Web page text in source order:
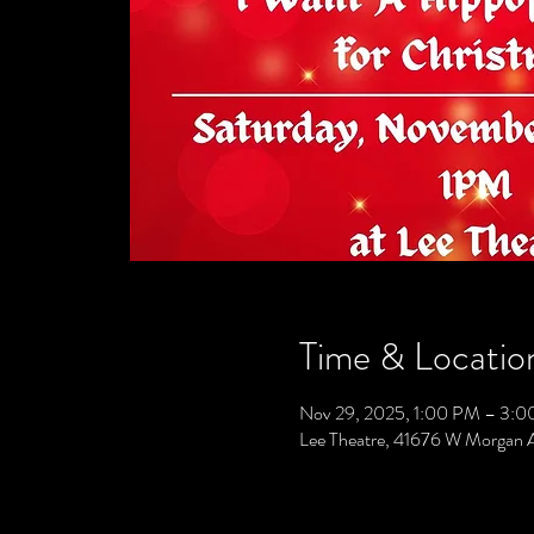
Time &
Nov 29, 2025, 1:00 PM –
Lee Theatre, 41676 W